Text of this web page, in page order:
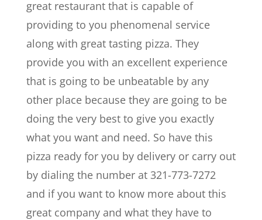
great restaurant that is capable of
providing to you phenomenal service
along with great tasting pizza. They
provide you with an excellent experience
that is going to be unbeatable by any
other place because they are going to be
doing the very best to give you exactly
what you want and need. So have this
pizza ready for you by delivery or carry out
by dialing the number at 321-773-7272
and if you want to know more about this
great company and what they have to